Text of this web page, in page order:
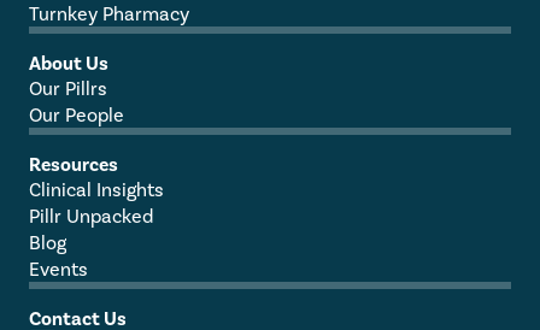
Turnkey Pharmacy
About Us
Our Pillrs
Our People
Resources
Clinical Insights
Pillr Unpacked
Blog
Events
Contact Us